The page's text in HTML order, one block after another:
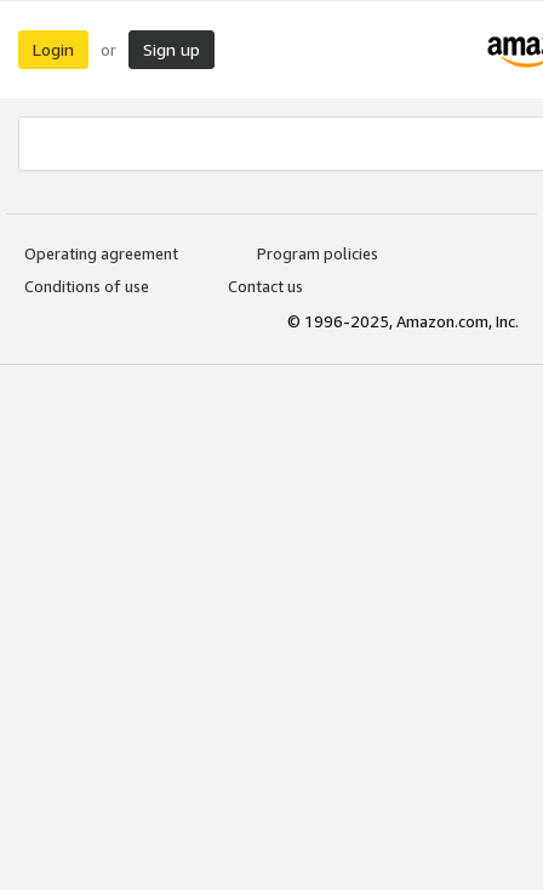
Login or Sign up
Operating agreement
Program policies
Conditions of use
Contact us
© 1996-2025, Amazon.com, Inc.